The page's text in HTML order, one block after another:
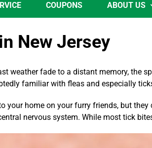
COUPONS ABOUT US
New Jersey
weather fade to a distant memory, the
familiar with fleas and especially
your home on your furry friends, but
nervous system. While most tick